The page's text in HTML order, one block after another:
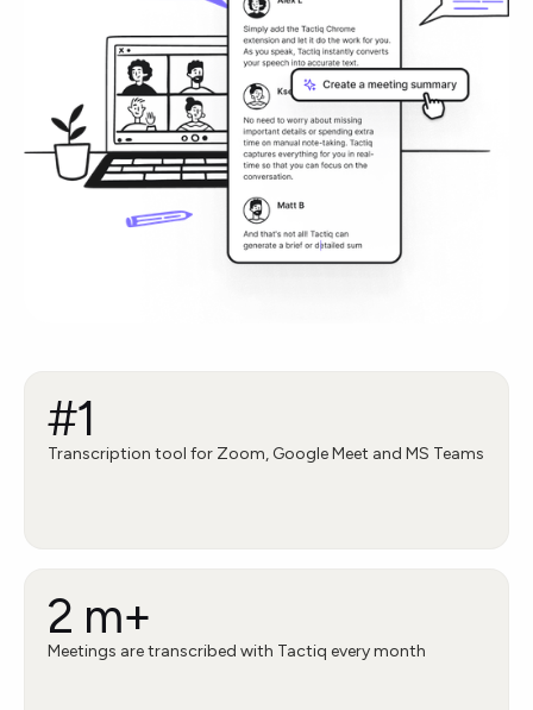
#1
Transcription tool for Zoom, Google Meet and MS Teams
2 m+
Meetings are transcribed with Tactiq every month